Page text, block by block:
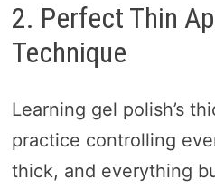
2. Perfect Thin
Technique
Learning gel polish’s
practice controlling
thick, and everything